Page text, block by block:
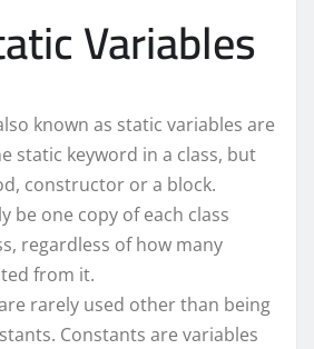
Variables
known as static variables are
static keyword in a class, but
constructor or a block.
be one copy of each class
regardless of how many
from it.
rarely used other than being
Constants are variables